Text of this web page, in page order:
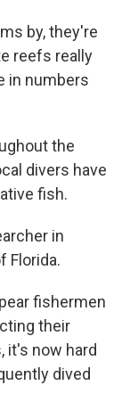
by, they're
reefs really
in numbers
the
divers have
fish.
in
Florida.
fishermen
their
it's now hard
dived